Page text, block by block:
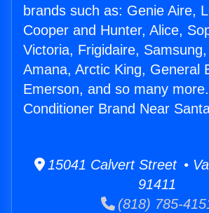
brands such as: Genie Aire,
Cooper and Hunter, Alice,
Victoria, Frigidaire,
Amana, Arctic King, General
Emerson, and so many
Conditioner Brand Near
15041 Calvert Street •
91411
(818) 785-